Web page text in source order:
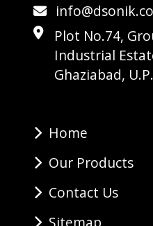
Plot No.74,
Industrial
Ghaziabad,
Home
Our Products
Contact Us
Sitemap